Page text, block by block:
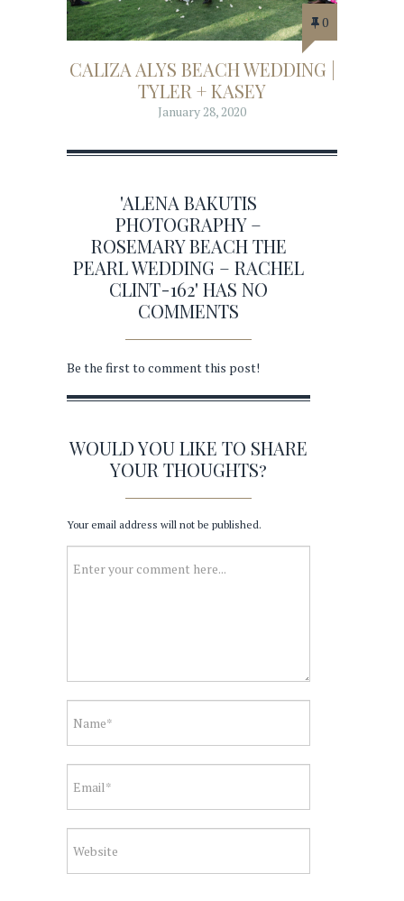
0
CALIZA ALYS BEACH WEDDING |
TYLER + KASEY
January 28, 2020
'ALENA BAKUTIS
PHOTOGRAPHY –
ROSEMARY BEACH THE
PEARL WEDDING – RACHEL
CLINT-162' HAS NO
COMMENTS
Be the first to comment this post!
WOULD YOU LIKE TO SHARE
YOUR THOUGHTS?
Your email address will not be published.